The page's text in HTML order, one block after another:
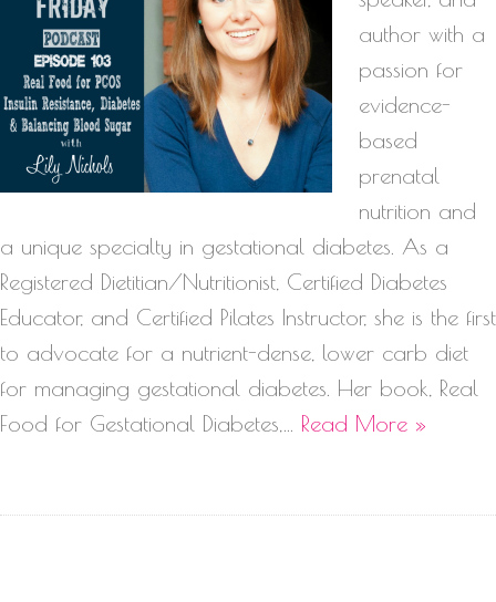
author with a
passion for
evidence-
based
prenatal
nutrition and
a unique specialty in gestational diabetes. As a
Registered Dietitian/Nutritionist, Certified Diabetes
Educator, and Certified Pilates Instructor, she is the first
to advocate for a nutrient-dense, lower carb diet
for managing gestational diabetes. Her book, Real
Food for Gestational Diabetes,… Read More »